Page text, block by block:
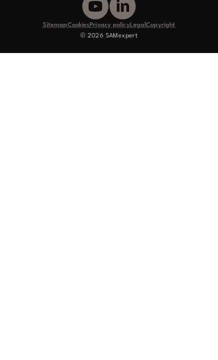
© 2026 SAMexpert
SitemapCookies Privacy policyLegalCopyright